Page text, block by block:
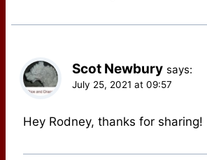
Scot Newbury says:
July 25, 2021 at 09:57
Hey Rodney, thanks for sharing!